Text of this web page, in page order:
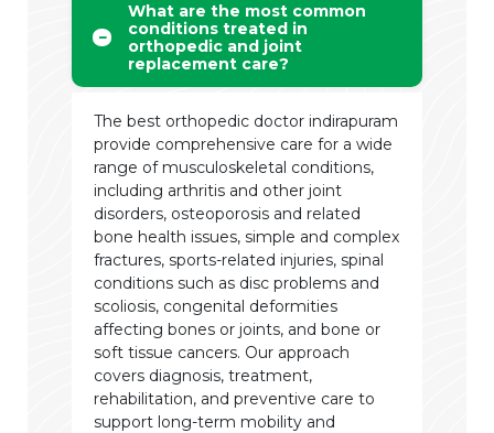
What are the most common
conditions treated in
orthopedic and joint
replacement care?
The best orthopedic doctor indirapuram
provide comprehensive care for a wide
range of musculoskeletal conditions,
including arthritis and other joint
disorders, osteoporosis and related
bone health issues, simple and complex
fractures, sports-related injuries, spinal
conditions such as disc problems and
scoliosis, congenital deformities
affecting bones or joints, and bone or
soft tissue cancers. Our approach
covers diagnosis, treatment,
rehabilitation, and preventive care to
support long-term mobility and